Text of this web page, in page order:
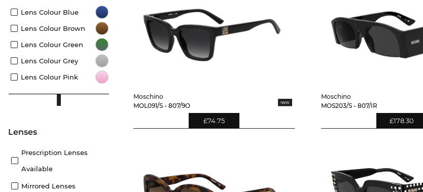
Lens Colour Blue
Lens Colour Brown
Lens Colour Green
Lens Colour Grey
Lens Colour Pink
lenses
Prescription Lenses
Available
Mirrored Lenses
Moschino
MOL091/S - 807/9O
£74.75
Moschino
MOS203/S - 807/IR
£178.30